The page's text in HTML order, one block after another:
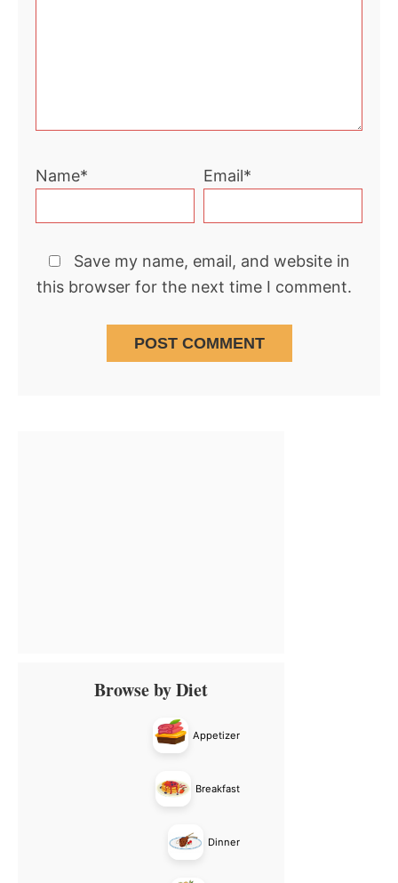
Name* Email*
Save my name, email, and website in
this browser for the next time I comment.
Primary
SidebarBrowse by Diet
Appetizer
Breakfast
Dinner